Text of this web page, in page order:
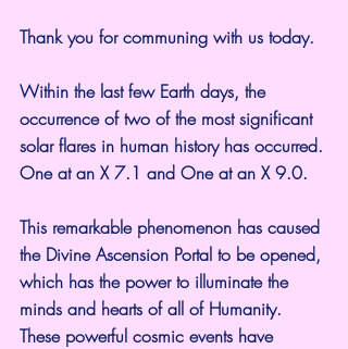
Thank you for communing with us today.
Within the last few Earth days, the
occurrence of two of the most significant
solar flares in human history has occurred.
One at an X 7.1 and One at an X 9.0.
This remarkable phenomenon has caused
the Divine Ascension Portal to be opened,
which has the power to illuminate the
minds and hearts of all of Humanity.
These powerful cosmic events have